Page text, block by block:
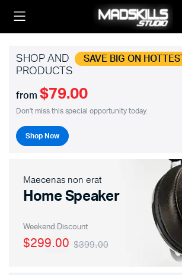
SHOP AND SAVE BIG ON HOTTEST
PRODUCTS
from $79.00
Don't miss this special opportunity today.
Shop Now
Maecenas non erat
Home Speaker
Weekend Discount
$399.00
$299.00